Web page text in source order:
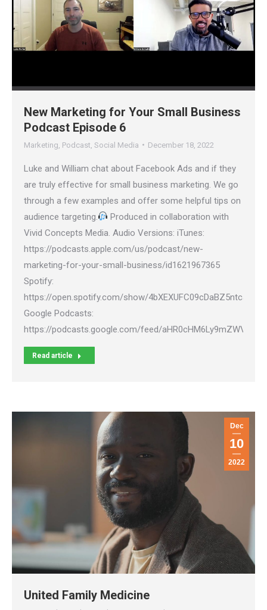
New Marketing for Your Small Business
Podcast Episode 6
Marketing Podcast Social Media December 18, 2022
Luke and William chat about Facebook Ads and if they
are truly effective for small business marketing. We go
through a few examples and offer some helpful tips on
audience targeting.
Produced in collaboration with
Vivid Concepts Media. Audio Versions: iTunes:
https://podcasts.apple.com/us/podcast/new-
marketing-for-your-small-business/id1621967365
Spotify:
https://open.spotify.com/show/4bXEXUFC09cDaBZ5ntcaGH
Google Podcasts:
https://podcasts.google.com/feed/
Read article
Dec
10
2022
United Family Medicine